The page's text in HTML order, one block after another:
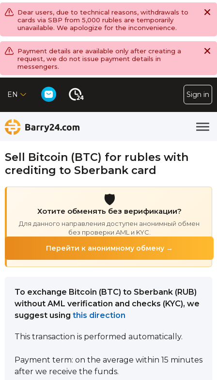
Dear users, due to technical reasons, withdrawals to
cards via SBP from 5,000 rubles are temporarily
unavailable. We apologize for the inconvenience.
Payment details are available only after creating a
request, we do not issue payment details in
messengers.
EN Sign in
Sell Bitcoin (BTC) for rubles with
crediting to Sberbank card
🛡️
Хотите обменять без верификации?
Для данного направления доступен анонимный обмен
без проверки AML и KYC.
Перейти к анонимному обмену →
To exchange Bitcoin (BTC) to Sberbank (RUB)
without AML verification and checks (KYC), we
suggest using this direction
This transaction is performed automatically.
Payment term: on the average within 15 minutes
after we receive the funds.